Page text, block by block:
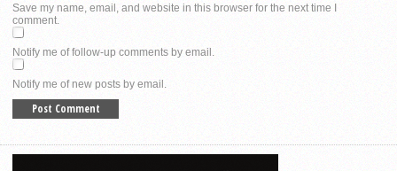
Save my name, email, and website in this browser for the next time I
comment.
Notify me of follow-up comments by email.
Notify me of new posts by email.